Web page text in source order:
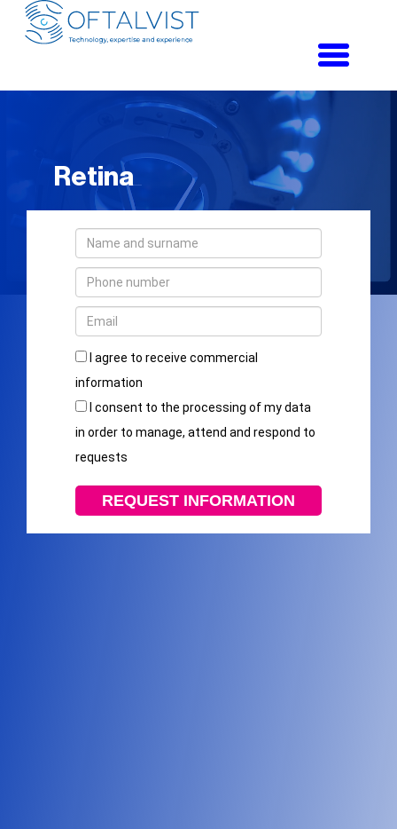
Toggle
Retina
I agree to receive commercial
information
I consent to the processing of my data
in order to manage, attend and respond to
requests